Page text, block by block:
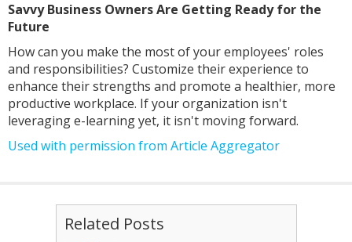
Savvy Business Owners Are Getting Ready for the
Future
How can you make the most of your employees' roles
and responsibilities? Customize their experience to
enhance their strengths and promote a healthier, more
productive workplace. If your organization isn't
leveraging e-learning yet, it isn't moving forward.
Used with permission from Article Aggregator
Related Posts